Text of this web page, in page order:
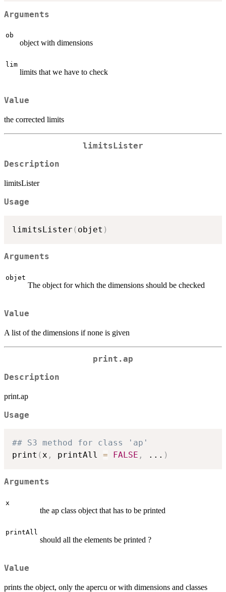
Arguments
ob
object with dimensions
lim
limits that we have to check
Value
the corrected limits
limitsLister
Description
limitsLister
Usage
limitsLister ( objet )
Arguments
objet
The object for which the dimensions should be checked
Value
A list of the dimensions if none is given
print.ap
Description
print.ap
Usage
## S3 method for class 'ap'
print ( x , printAll = FALSE , ... )
Arguments
x
the ap class object that has to be printed
printAll
should all the elements be printed ?
Value
prints the object, only the apercu or with dimensions and classes